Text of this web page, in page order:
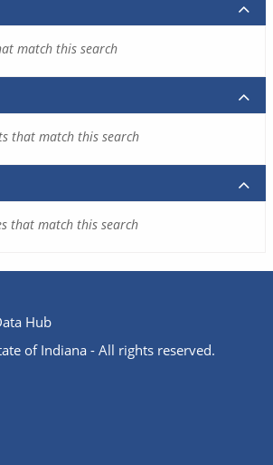
match this search
that match this search
that match this search
Hub
of Indiana - All rights reserved.